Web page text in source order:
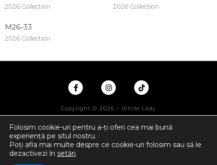
2026 Collection 2026 Collection
M26-33
2026 Collection
Copyright © 2026 – White Lady
Folosim cookie-uri pentru a-ți oferi cea mai bună
experiență pe situl nostru.
Poți afla mai multe despre ce cookie-uri folosim sau să le
dezactivezi în setări.